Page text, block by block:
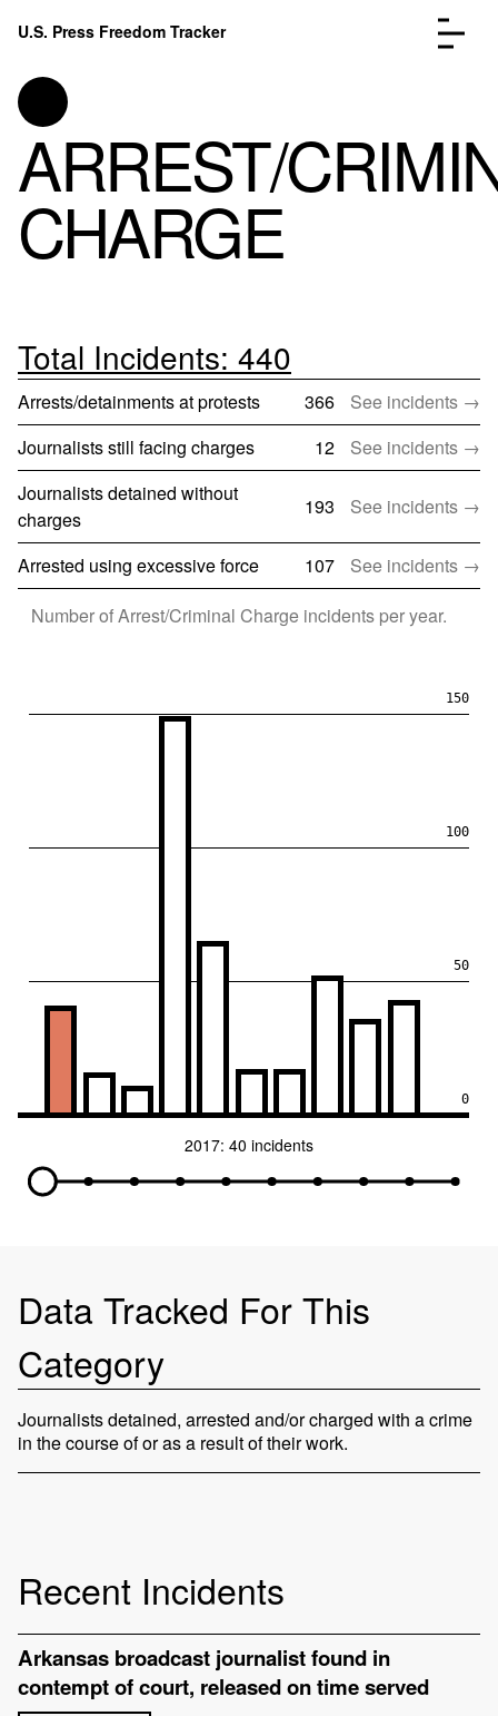
Skip to content
U.S. Press Freedom Tracker
Incidents Database
Analysis
Donate
Submit an Incident
ARREST/
CHARGE
Total Incidents: 440
Arrests/detainments at protests 366
See incidents →
Journalists still facing charges
12
See incidents →
Journalists detained without
charges
193 See incidents →
Arrested using excessive force 107
See incidents →
Number ofArrest/Criminal Charge incidents per year.
0
50
100
150
2017: 40 incidents
Data Tracked For This
Category
Journalists detained, arrested and/or charged with a crime
in the course of or as a result of their work.
Recent Incidents
Arkansas broadcast journalist found in
contempt of court, released on time served